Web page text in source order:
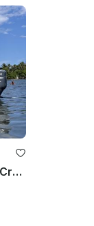
South Florida Sandbar & Coastal Cruise with 24' Action Craft Coastal Bay Boat